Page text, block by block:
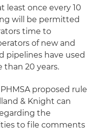
least once every 10
will be permitted
time to
of new and
pipelines have used
than 20 years.
proposed rule
& Knight can
the
to file comments